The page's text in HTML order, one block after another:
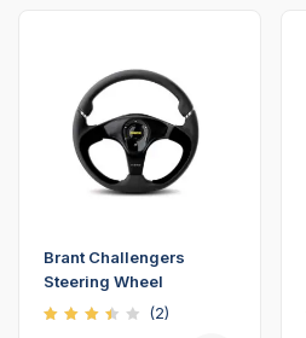
Brant Challengers
Steering Wheel
(2)